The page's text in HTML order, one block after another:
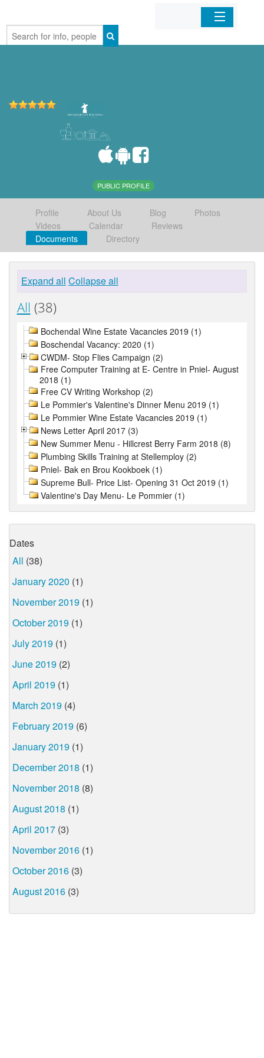
Home
PUBLIC PROFILE
Profile About Us Blog
Photos
Videos
Calendar
Reviews
Documents
Directory
Expand all Collapse all
All (38)
Bochendal Wine Estate Vacancies 2019 (1)
Boschendal Vacancy: 2020 (1)
CWDM- Stop Flies Campaign (2)
Free Computer Training at E- Centre in Pniel- August
2018 (1)
Free CV Writing Workshop (2)
Le Pommier's Valentine's Dinner Menu 2019 (1)
Le Pommier Wine Estate Vacancies 2019 (1)
News Letter April 2017 (3)
New Summer Menu - Hillcrest Berry Farm 2018 (8)
Plumbing Skills Training at Stellemploy (2)
Pniel- Bak en Brou Kookboek (1)
Supreme Bull- Price List- Opening 31 Oct 2019 (1)
Valentine's Day Menu- Le Pommier (1)
Dates
All (38)
January 2020 (1)
November 2019 (1)
October 2019 (1)
July 2019 (1)
June 2019 (2)
April 2019 (1)
March 2019 (4)
February 2019 (6)
January 2019 (1)
December 2018 (1)
November 2018 (8)
August 2018 (1)
April 2017 (3)
November 2016 (1)
October 2016 (3)
August 2016 (3)